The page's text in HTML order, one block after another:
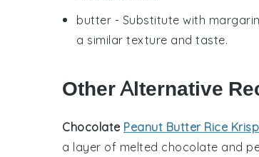
butter - Substitute with
a similar texture and taste.
Other Alternative
Chocolate Peanut Butter Rice
a layer of melted chocolate and